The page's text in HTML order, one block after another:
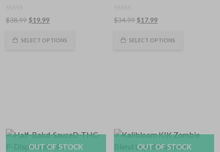
0
out
$38.99 Original
was:
$19.99Current
is:
SELECT OPTIONS
0
out
$34.99 Original
was:
$17.99Current
is:
SELECT OPTIONS
OUT OF STOCK OUT OF STOCK